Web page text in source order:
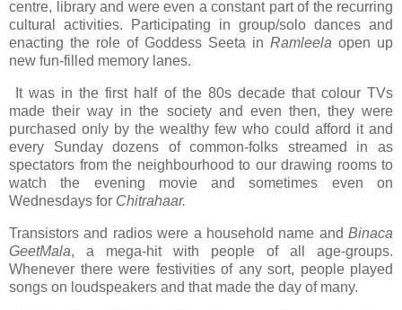
centre, library and were even a constant part of the recurring
cultural activities. Participating in group/solo dances and
enacting the role of Goddess Seeta in Ramleela open up
new fun-filled memory lanes.
It was in the first half of the 80s decade that colour TVs
made their way in the society and even then, they were
purchased only by the wealthy few who could afford it and
every Sunday dozens of common-folks streamed in as
spectators from the neighbourhood to our drawing rooms to
watch the evening movie and sometimes even on
Wednesdays for Chitrahaar.
Transistors and radios were a household name and Binaca
GeetMala, a mega-hit with people of all age-groups.
Whenever there were festivities of any sort, people played
songs on loudspeakers and that made the day of many.